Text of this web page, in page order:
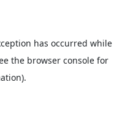
has occurred while
the browser console for